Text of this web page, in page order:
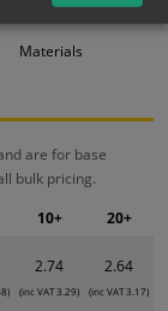
Materials
are for base
bulk pricing.
2.74
(inc VAT 3.29)
2.64
(inc VAT 3.17)
10+ 20+